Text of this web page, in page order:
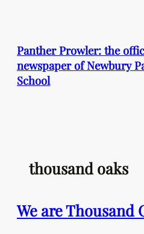
Panther Prowler: the
newspaper of Newbury
School
thousand oaks
We are Thousand